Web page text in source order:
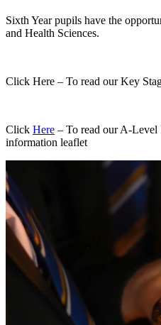
Sixth Year pupils have the
and Health Sciences.
Click Here – To read our Key
Click Here – To read our A-Level
information leaflet